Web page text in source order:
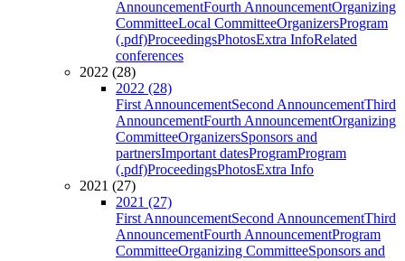
AnnouncementFourth AnnouncementOrganizing
CommitteeLocal CommitteeOrganizersProgram
(.pdf)ProceedingsPhotosExtra InfoRelated
conferences
2022 (28)
2022 (28)
First AnnouncementSecond AnnouncementThird
AnnouncementFourth AnnouncementOrganizing
CommitteeOrganizersSponsors and
partnersImportant datesProgramProgram
(.pdf)ProceedingsPhotosExtra Info
2021 (27)
2021 (27)
First AnnouncementSecond AnnouncementThird
AnnouncementFourth AnnouncementProgram
CommitteeOrganizing CommitteeSponsors and